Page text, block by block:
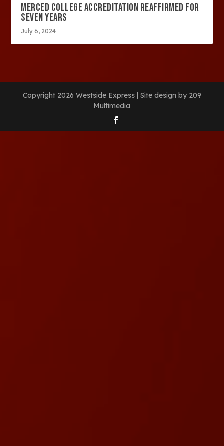
MERCED COLLEGE ACCREDITATION REAFFIRMED FOR
SEVEN YEARS
July 6, 2024
Copyright 2026 Westside Express | Site design by 209
Multimedia